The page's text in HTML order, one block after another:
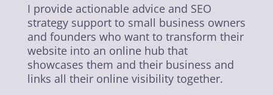
I provide actionable advice and SEO
strategy support to small business owners
and founders who want to transform their
website into an online hub that
showcases them and their business and
links all their online visibility together.